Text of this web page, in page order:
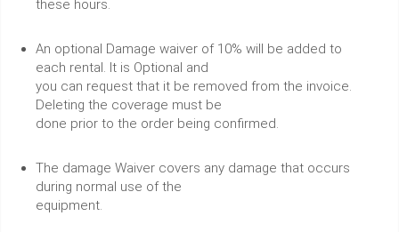
these hours.
An optional Damage waiver of 10% will be added to
each rental. It is Optional and
you can request that it be removed from the invoice.
Deleting the coverage must be
done prior to the order being confirmed.
The damage Waiver covers any damage that occurs
during normal use of the
equipment.